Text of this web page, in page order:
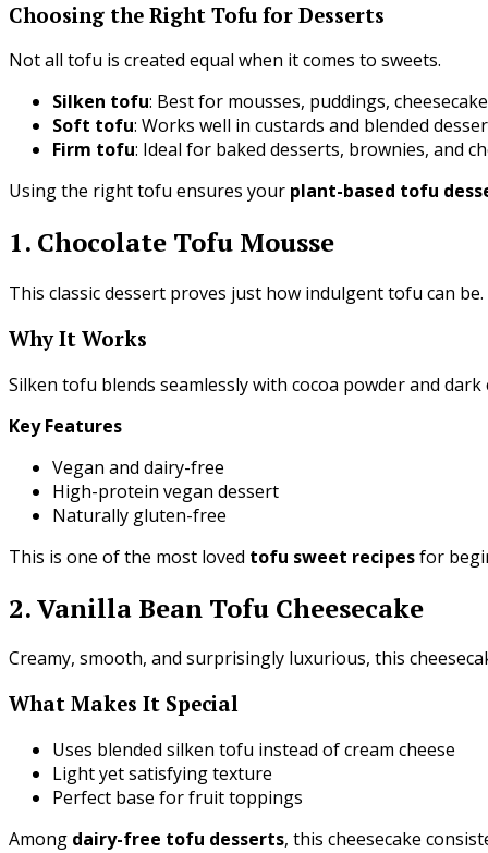
Choosing the Right Tofu for Desserts
Not all tofu is created equal when it comes to sweets.
Silken tofu: Best for mousses, puddings,
Soft tofu: Works well in custards and blended
Firm tofu: Ideal for baked desserts, brownies, and
Using the right tofu ensures your plant-based tofu
1. Chocolate Tofu Mousse
This classic dessert proves just how indulgent tofu can be.
Why It Works
Silken tofu blends seamlessly with cocoa powder and
Key Features
Vegan and dairy-free
High-protein vegan dessert
Naturally gluten-free
This is one of the most loved tofu sweet recipesfor
2. Vanilla Bean Tofu Cheesecake
Creamy, smooth, and surprisingly luxurious, this
What Makes It Special
Uses blended silken tofu instead of cream cheese
Light yet satisfying texture
Perfect base for fruit toppings
Among dairy-free tofu desserts, this cheesecake